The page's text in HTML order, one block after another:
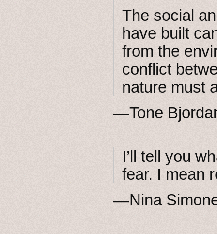
The social
have built
from the
conflict
nature must
—Tone
I’ll tell you
fear. I mean
—Nina